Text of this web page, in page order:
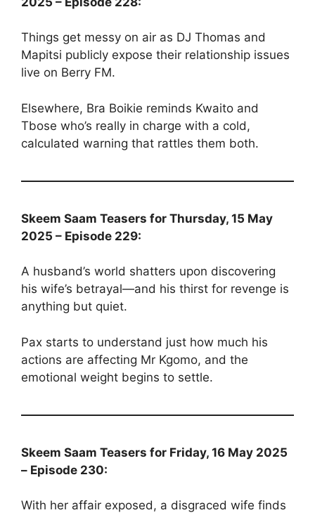
Things get messy on air as DJ Thomas and
Mapitsi publicly expose their relationship issues
live on Berry FM.
Elsewhere, Bra Boikie reminds Kwaito and
Tbose who’s really in charge with a cold,
calculated warning that rattles them both.
Skeem Saam Teasers for Thursday, 15 May
2025 – Episode 229:
A husband’s world shatters upon discovering
his wife’s betrayal—and his thirst for revenge is
anything but quiet.
Pax starts to understand just how much his
actions are affecting Mr Kgomo, and the
emotional weight begins to settle.
Skeem Saam Teasers for Friday, 16 May 2025
– Episode 230:
With her affair exposed, a disgraced wife finds